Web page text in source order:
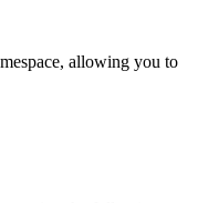
allowing you to